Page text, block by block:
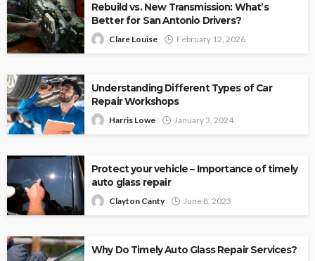
Rebuild vs. New Transmission: What’s
Better for San Antonio Drivers?
Clare Louise February 12, 2026
Understanding Different Types of Car
Repair Workshops
Harris Lowe January 3, 2024
Protect your vehicle – Importance of timely
auto glass repair
Clayton Canty June 8, 2023
Why Do Timely Auto Glass Repair Services?